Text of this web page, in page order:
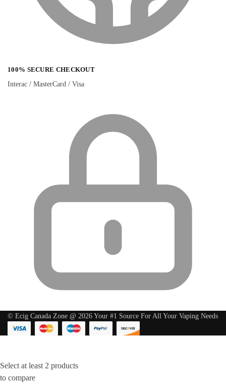
100% SECURE CHECKOUT
Interac / MasterCard / Visa
© Ecig Canada Zone @ 2026 Your #1 Source For All Your Vaping Needs
Select at least 2 products
to compare